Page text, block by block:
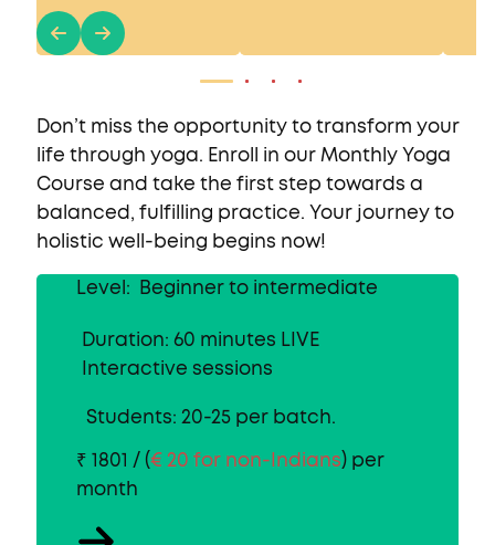
Don’t miss the opportunity to transform your
life through yoga. Enroll in our Monthly Yoga
Course and take the first step towards a
balanced, fulfilling practice. Your journey to
holistic well-being begins now!
Level: Beginner to intermediate
Duration: 60 minutes LIVE
Interactive sessions
Students: 20-25 per batch.
₹ 1801 / (€ 20 for non-Indians) per
month